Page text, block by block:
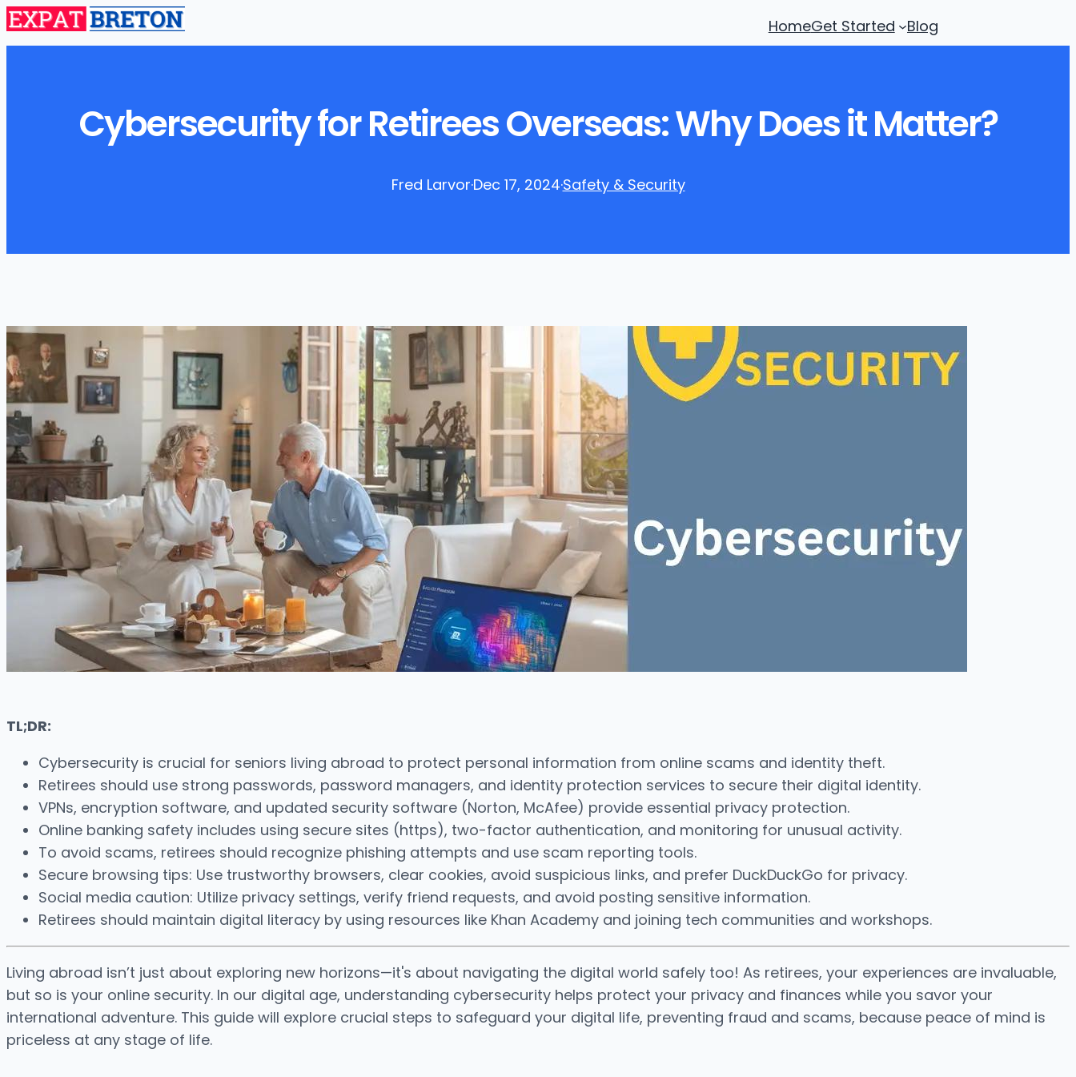
HomeGet Started Blog
Cybersecurity for Retirees Overseas: Why Does it Matter?
Fred Larvor·Dec 17, 2024·Safety & Security
TL;DR:
Cybersecurity is crucial for seniors living abroad to protect personal information from online scams and identity theft.
Retirees should use strong passwords, password managers, and identity protection services to secure their digital identity.
VPNs, encryption software, and updated security software (Norton, McAfee) provide essential privacy protection.
Online banking safety includes using secure sites (https), two-factor authentication, and monitoring for unusual activity.
To avoid scams, retirees should recognize phishing attempts and use scam reporting tools.
Secure browsing tips: Use trustworthy browsers, clear cookies, avoid suspicious links, and prefer DuckDuckGo for privacy.
Social media caution: Utilize privacy settings, verify friend requests, and avoid posting sensitive information.
Retirees should maintain digital literacy by using resources like Khan Academy and joining tech communities and workshops.
Living abroad isn’t just about exploring new horizons—it's about navigating the digital world safely too! As retirees, your experiences are invaluable,
but so is your online security. In our digital age, understanding cybersecurity helps protect your privacy and finances while you savor your
international adventure. This guide will explore crucial steps to safeguard your digital life, preventing fraud and scams, because peace of mind is
priceless at any stage of life.